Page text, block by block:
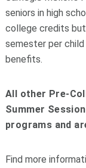
seniors in high
college credits
semester per
benefits.
All other Pre-
Summer
programs and
Find more